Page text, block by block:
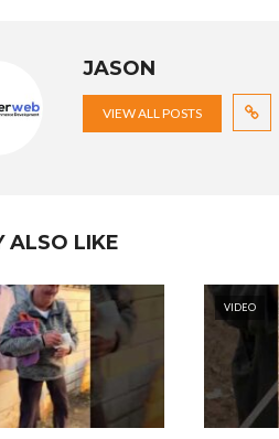
JASON
VIEW ALL POSTS
ALSO LIKE
VIDEO